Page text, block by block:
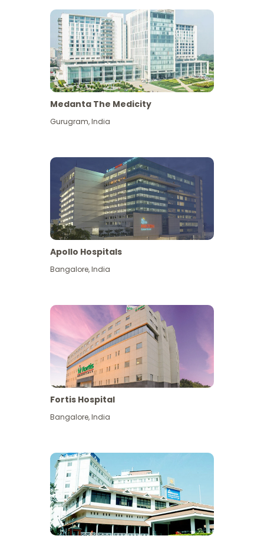
View More
Medanta The Medicity
Gurugram,India
Apollo Hospitals
Bangalore,India
Fortis Hospital
Bangalore,India